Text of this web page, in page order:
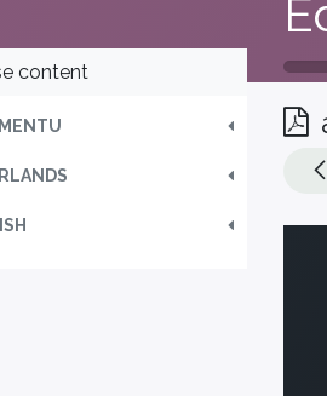
content